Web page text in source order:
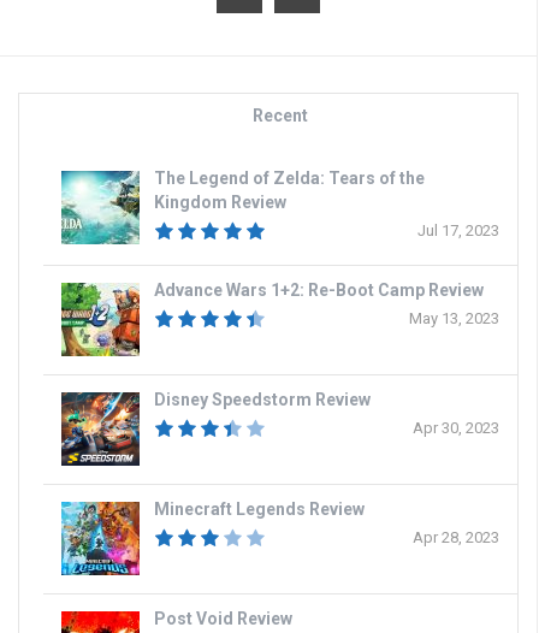
Recent
The Legend of Zelda: Tears of the
Kingdom Review
Jul 17, 2023
Advance Wars 1+2: Re-Boot Camp Review
May 13, 2023
Disney Speedstorm Review
Apr 30, 2023
Minecraft Legends Review
Apr 28, 2023
Post Void Review